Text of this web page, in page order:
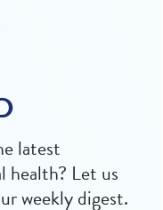
latest
Let us
weekly digest.